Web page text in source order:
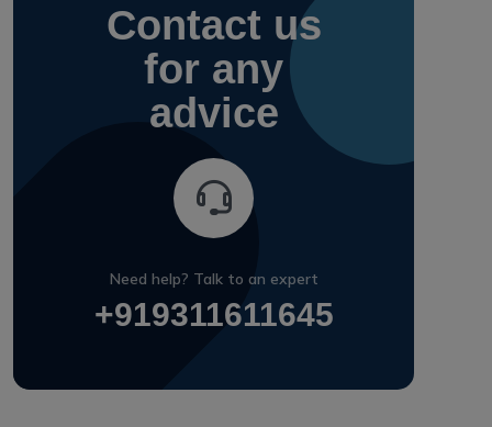
Contact us
for any
advice
Need help? Talk to an expert
+919311611645